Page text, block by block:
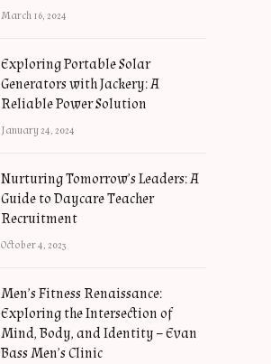
March 16, 2024
Exploring Portable Solar
Generators with Jackery: A
Reliable Power Solution
January 24, 2024
Nurturing Tomorrow’s Leaders: A
Guide to Daycare Teacher
Recruitment
October 4, 2023
Men’s Fitness Renaissance:
Exploring the Intersection of
Mind, Body, and Identity – Evan
Bass Men’s Clinic